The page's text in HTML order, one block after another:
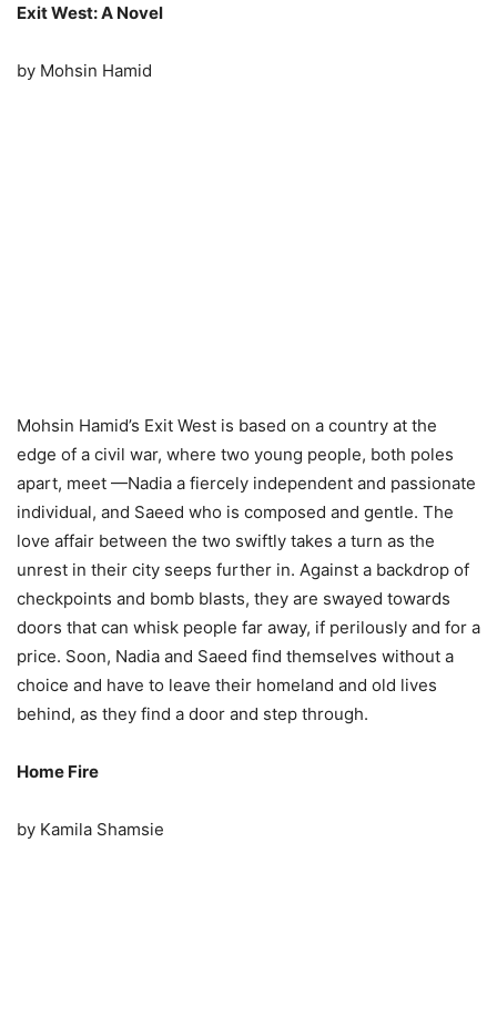
Exit West: A Novel
by Mohsin Hamid
Mohsin Hamid’s Exit West is based on a country at the
edge of a civil war, where two young people, both poles
apart, meet —Nadia a fiercely independent and passionate
individual, and Saeed who is composed and gentle. The
love affair between the two swiftly takes a turn as the
unrest in their city seeps further in. Against a backdrop of
checkpoints and bomb blasts, they are swayed towards
doors that can whisk people far away, if perilously and for a
price. Soon, Nadia and Saeed find themselves without a
choice and have to leave their homeland and old lives
behind, as they find a door and step through.
Home Fire
by Kamila Shamsie